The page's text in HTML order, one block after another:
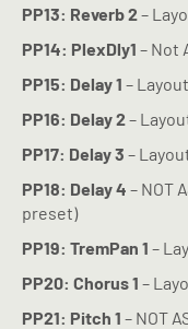
PP13: Reverb 2–
PP14: PlexDly1 – Not
PP15: Delay 1 –
PP16: Delay 2–
PP17: Delay 3 –
PP18: Delay 4 – NOT
preset)
PP19: TremPan 1 –
PP20: Chorus 1 –
PP21: Pitch 1 – NOT